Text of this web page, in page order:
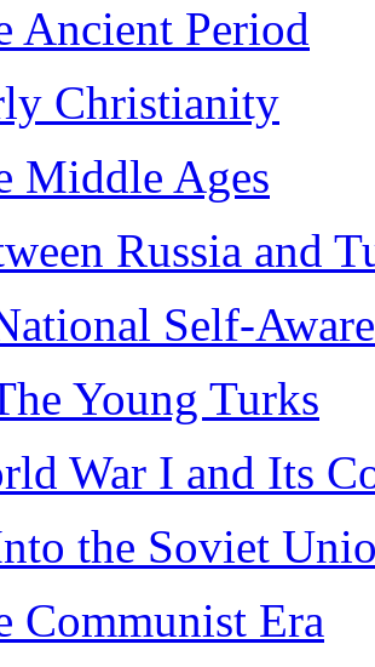
Ancient Period
Christianity
Middle Ages
Russia and
Self-
Young Turks
War I and Its
the Soviet
Communist Era